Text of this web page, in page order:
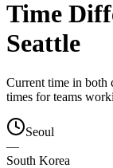
Time
Seattle
Current time in both
times for teams
Seoul
—
South Korea